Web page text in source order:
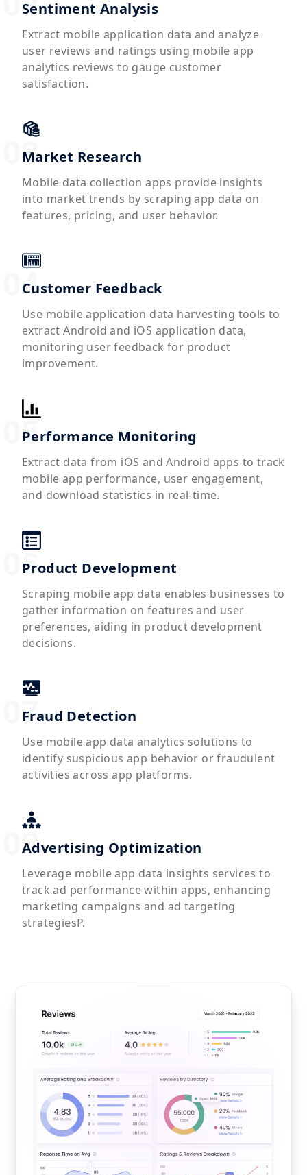
Sentiment Analysis
Extract mobile application data and analyze
user reviews and ratings using mobile app
analytics reviews to gauge customer
satisfaction.
Market Research
Mobile data collection apps provide insights
into market trends by scraping app data on
features, pricing, and user behavior.
Customer Feedback
Use mobile application data harvesting tools to
extract Android and iOS application data,
monitoring user feedback for product
improvement.
Performance Monitoring
Extract data from iOS and Android apps to track
mobile app performance, user engagement,
and download statistics in real-time.
Product Development
Scraping mobile app data enables businesses to
gather information on features and user
preferences, aiding in product development
decisions.
Fraud Detection
Use mobile app data analytics solutions to
identify suspicious app behavior or fraudulent
activities across app platforms.
Advertising Optimization
Leverage mobile app data insights services to
track ad performance within apps, enhancing
marketing campaigns and ad targeting
strategiesP.